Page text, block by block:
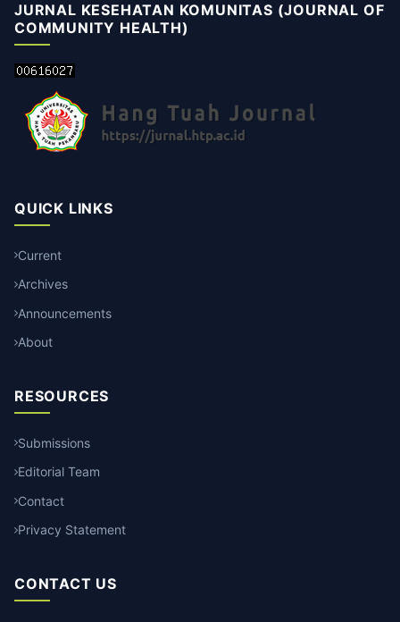
JURNAL KESEHATAN KOMUNITAS (JOURNAL OF
COMMUNITY HEALTH)
QUICK LINKS
Current
Archives
Announcements
About
RESOURCES
Submissions
Editorial Team
Contact
Privacy Statement
CONTACT US